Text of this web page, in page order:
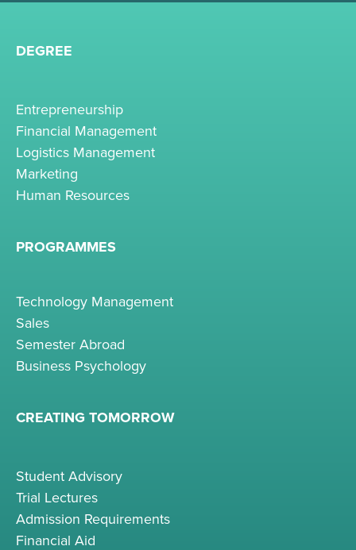
DEGREE
Entrepreneurship
Financial Management
Logistics Management
Marketing
Human Resources
PROGRAMMES
Technology Management
Sales
Semester Abroad
Business Psychology
CREATING TOMORROW
Student Advisory
Trial Lectures
Admission Requirements
Financial Aid